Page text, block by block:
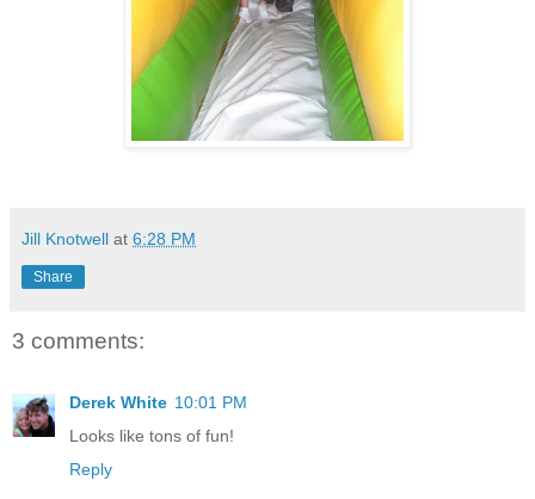
Jill Knotwell at 6:28 PM
Share
3 comments:
Derek White 10:01 PM
Looks like tons of fun!
Reply